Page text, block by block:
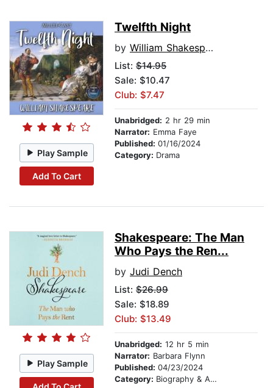
Play Sample
Add To Cart
Twelfth Night
by William Shakespeare
List: $14.95
Sale: $10.47
Club: $7.47
Unabridged: 2 hr 29 min
Narrator: Emma Faye
Published: 01/16/2024
Category: Drama
Play Sample
Shakespeare: The Man
Who Pays the Ren...
by Judi Dench
List: $26.99
Sale: $18.89
Club: $13.49
Unabridged: 12 hr 5 min
Narrator: Barbara Flynn
Published: 04/23/2024
Category: Biography & Autobiography